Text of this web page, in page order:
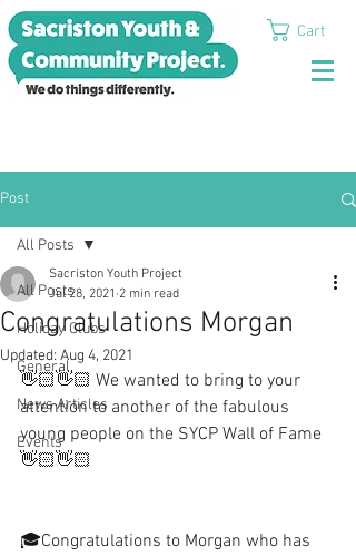
Cart
Post
All Posts
Holiday Clubs
General
News Articles
Events
All Posts
Congratulations Morgan
Sacriston Youth Project
Jul 28, 2021 2 min read
Updated: Aug 4, 2021
👋🏻👋🏻 We wanted to bring to your
attention to another of the fabulous
young people on the SYCP Wall of Fame
👋🏻👋🏻
🎓Congratulations to Morgan who has